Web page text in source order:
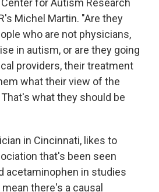
for Autism Research
Michel Martin. "Are they
who are not physicians,
in autism, or are they going
providers, their treatment
what their view of the
what they should be
in Cincinnati, likes to
that's been seen
acetaminophen in studies
there's a causal